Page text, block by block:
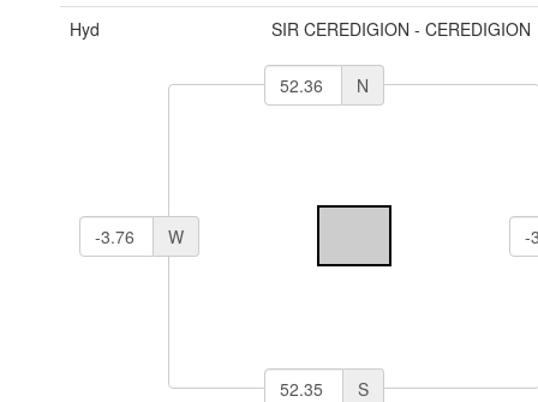
Hyd SIR CEREDIGION - CEREDIGION
N
W
S